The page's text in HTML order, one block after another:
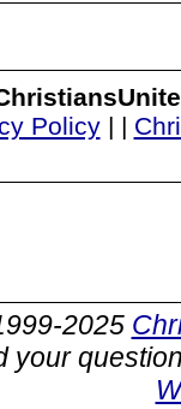
Policy| |
2025
your